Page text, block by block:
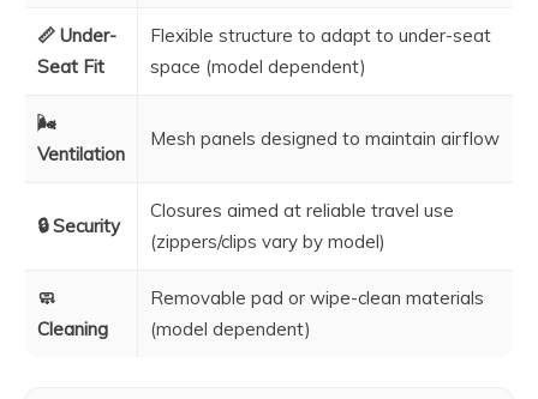
📏 Under-
Seat Fit
Flexible structure to adapt to under-seat
space (model dependent)
🌬️
Ventilation
Mesh panels designed to maintain airflow
🔒 Security
Closures aimed at reliable travel use
(zippers/clips vary by model)
🧼
Cleaning
Removable pad or wipe-clean materials
(model dependent)